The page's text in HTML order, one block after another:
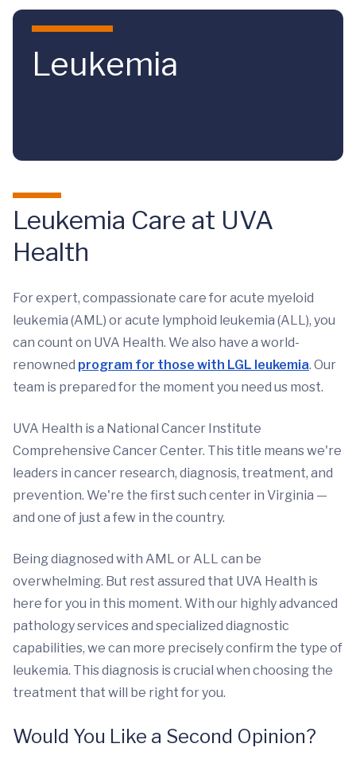
Skip to main content
Leukemia
Leukemia Care at UVA
Health
For expert, compassionate care for acute myeloid
leukemia (AML) or acute lymphoid leukemia (ALL), you
can count on UVA Health. We also have a world-
renowned program for those with LGL leukemia. Our
team is prepared for the moment you need us most.
UVA Health is a National Cancer Institute
Comprehensive Cancer Center. This title means we're
leaders in cancer research, diagnosis, treatment, and
prevention. We're the first such center in Virginia —
and one of just a few in the country.
Being diagnosed with AML or ALL can be
overwhelming. But rest assured that UVA Health is
here for you in this moment. With our highly advanced
pathology services and specialized diagnostic
capabilities, we can more precisely confirm the type of
leukemia. This diagnosis is crucial when choosing the
treatment that will be right for you.
Would You Like a Second Opinion?